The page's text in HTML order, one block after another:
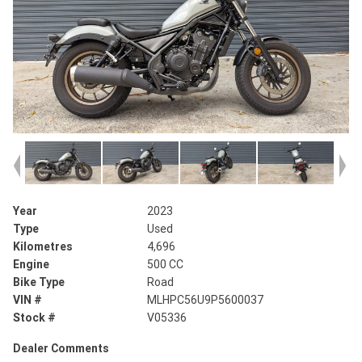
Year
2023
Type
Used
Kilometres
4,696
Engine
500 CC
Bike Type
Road
VIN #
MLHPC56U9P5600037
Stock #
V05336
Dealer Comments